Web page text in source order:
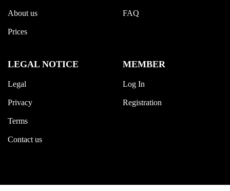
About us
Prices
FAQ
LEGAL NOTICE
Legal
Privacy
Terms
Contact us
MEMBER
Log In
Registration